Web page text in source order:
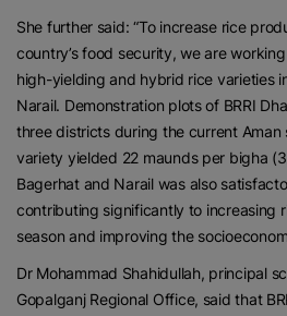
She further said: “To increase rice
country’s food security, we are
high-yielding and hybrid rice varieties
Narail. Demonstration plots of BRRI
three districts during the current Aman
variety yielded 22 maunds per bigha
Bagerhat and Narail was also
contributing significantly to increasing
season and improving the
Dr Mohammad Shahidullah, principal
Gopalganj Regional Office, said that